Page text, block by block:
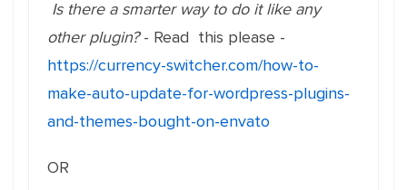
Is there a smarter way to do it like any
other plugin?- Read this please -
https://currency-switcher.com/how-to-
make-auto-update-for-wordpress-plugins-
and-themes-bought-on-envato
OR